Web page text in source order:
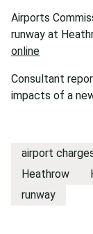
Airports
runway at
online
Consultant
impacts of a
airport
Heathrow
runway